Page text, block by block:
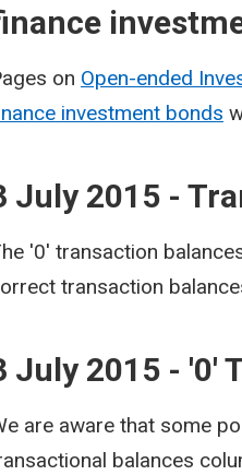
on Open-ended
investment bonds
July 2015 -
'0' transaction
transaction
July 2015 - '0'
are aware that some
balances